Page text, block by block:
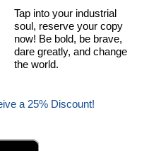
Tap into your industrial
soul, reserve your copy
now! Be bold, be brave,
dare greatly, and change
the world.
a 25% Discount!